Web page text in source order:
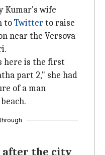
Kumar's wife
toTwitterto raise
near the Versova
here is the first
part 2," she had
of a man
through
after the city